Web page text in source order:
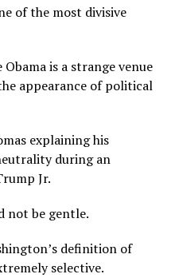
of the most divisive
is a strange venue
appearance of political
explaining his
during an
Jr.
not be gentle.
definition of
selective.